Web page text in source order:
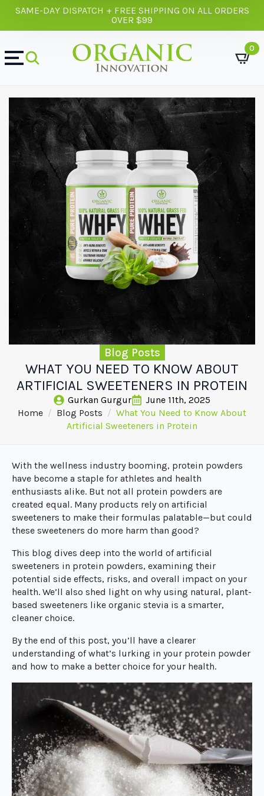
SAME-DAY DISPATCH + FREE SHIPPING ON ALL ORDERS
OVER $99
0
Blog Posts
WHAT YOU NEED TO KNOW ABOUT
ARTIFICIAL SWEETENERS IN PROTEIN
Gurkan Gurgur
June 11th, 2025
Home
Blog Posts
What You Need to Know About
Artificial Sweeteners in Protein
With the wellness industry booming, protein powders
have become a staple for athletes and health
enthusiasts alike. But not all protein powders are
created equal. Many products rely on artificial
sweeteners to make their formulas palatable—but could
these sweeteners do more harm than good?
This blog dives deep into the world of artificial
sweeteners in protein powders, examining their
potential side effects, risks, and overall impact on your
health. We’ll also shed light on why using natural, plant-
based sweeteners like organic stevia is a smarter,
cleaner choice.
By the end of this post, you’ll have a clearer
understanding of what’s lurking in your protein powder
and how to make a better choice for your health.